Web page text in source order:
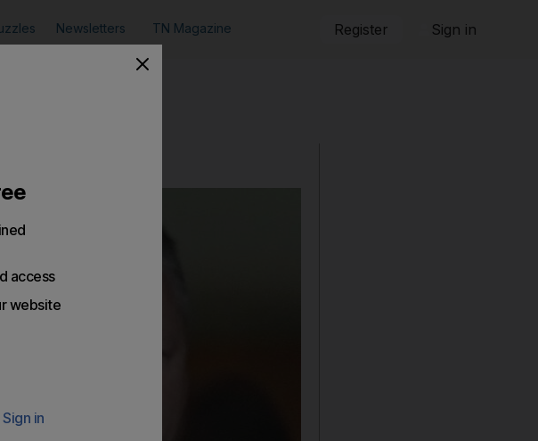
Newsletters TN Magazine Register Sign in